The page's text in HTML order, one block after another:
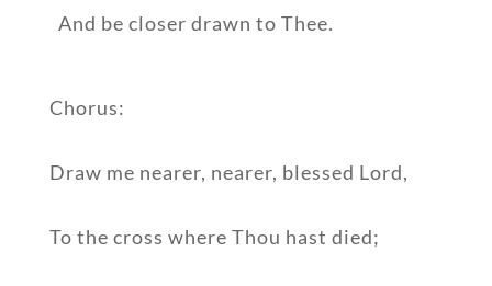
And be closer drawn to Thee.
Chorus:
Draw me nearer, nearer, blessed Lord,
To the cross where Thou hast died;